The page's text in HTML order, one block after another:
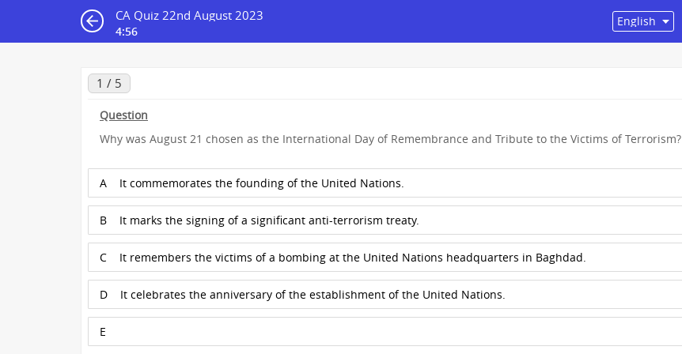
CA Quiz 22nd August 2023
4:55
1 / 5
Question
Why was August 21 chosen as the International Day of Remembrance and Tribute to the Victims of Terrorism?
A It commemorates the founding of the United Nations.
B It marks the signing of a significant anti-terrorism treaty.
C It remembers the victims of a bombing at the United Nations headquarters in Baghdad.
D It celebrates the anniversary of the establishment of the United Nations.
E